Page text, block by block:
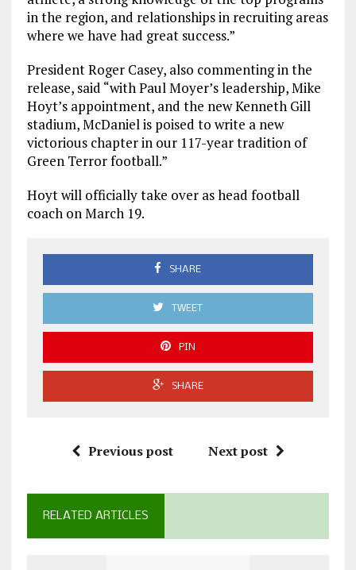
in the region, and relationships in recruiting areas
where we have had great success.”
President Roger Casey, also commenting in the
release, said “with Paul Moyer’s leadership, Mike
Hoyt’s appointment, and the new Kenneth Gill
stadium, McDaniel is poised to write a new
victorious chapter in our 117-year tradition of
Green Terror football.”
Hoyt will officially take over as head football
coach on March 19.
SHARE
TWEET
PIN
SHARE
Previous post Next post
RELATED ARTICLES